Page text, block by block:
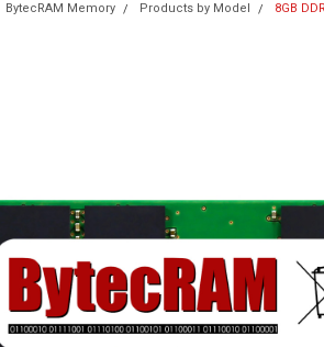
BytecRAM Memory Products by Model 8GB